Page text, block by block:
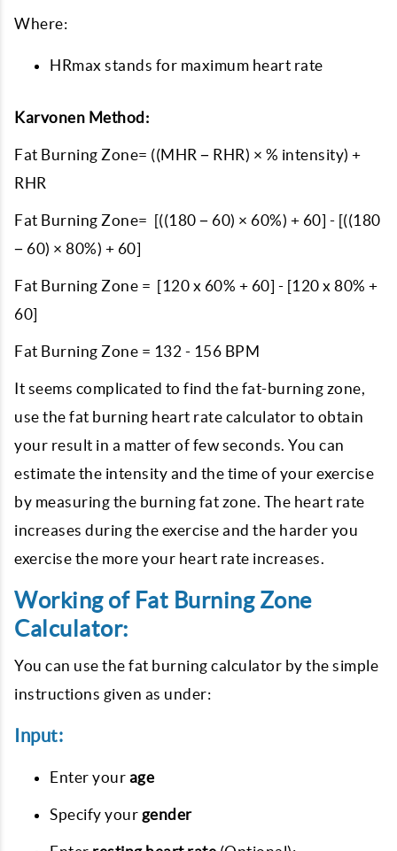
Where:
HRmax stands for maximum heart rate
Karvonen Method:
Fat Burning Zone= ((MHR − RHR) × % intensity) +
RHR
Fat Burning Zone= [((180 − 60) × 60%) + 60] - [((180
− 60) × 80%) + 60]
Fat Burning Zone = [120 x 60% + 60] - [120 x 80% +
60]
Fat Burning Zone = 132 - 156 BPM
It seems complicated to find the fat-burning zone,
use the fat burning heart rate calculator to obtain
your result in a matter of few seconds. You can
estimate the intensity and the time of your exercise
by measuring the burning fat zone. The heart rate
increases during the exercise and the harder you
exercise the more your heart rate increases.
Working of Fat Burning Zone
Calculator:
You can use the fat burning calculator by the simple
instructions given as under:
Input:
Enter your age
Specify your gender